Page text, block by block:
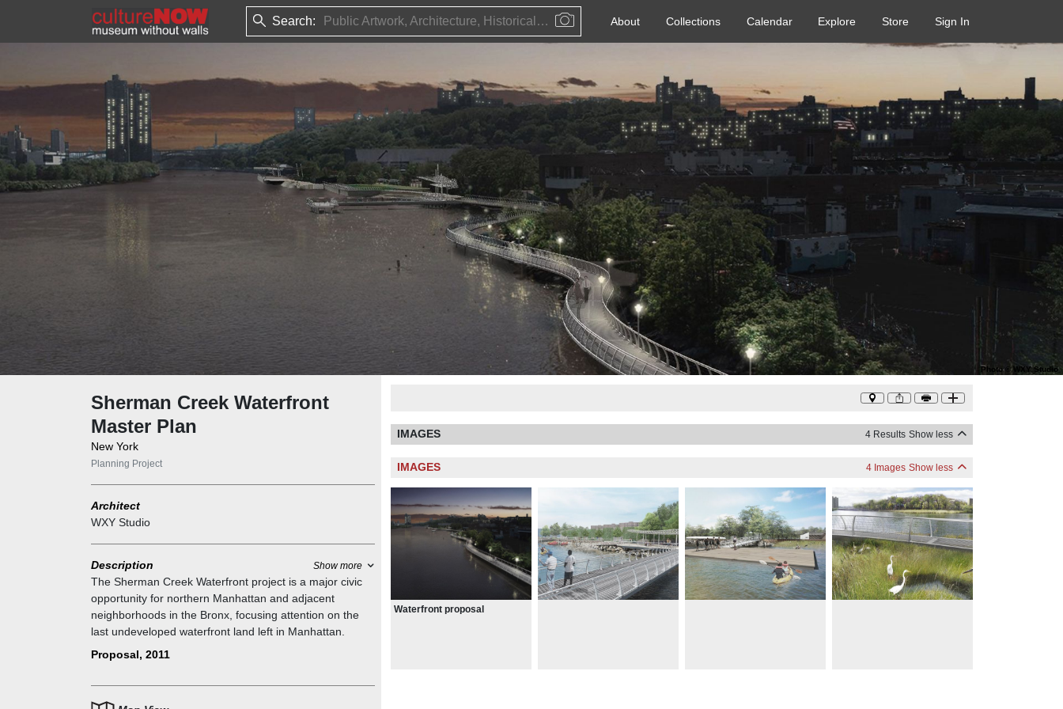
Search: Public Artwork, Architecture, Historical Event, Artist, Architect or Historical Figure About Collections Calendar Explore Store Sign In
Photo© WXY Studio
Sherman Creek Waterfront
Master Plan
New York
Planning Project
Architect
WXY Studio
Description Show more
The Sherman Creek Waterfront project is a major civic
opportunity for northern Manhattan and adjacent
neighborhoods in the Bronx, focusing attention on the
last undeveloped waterfront land left in Manhattan.
Northern Manhattan's upland is rich in parks, but access
to the waterfront remains limited, particularly along the
Proposal, 2011
IMAGES 4 Results Show less
IMAGES 4 Images Show less
Waterfront proposal